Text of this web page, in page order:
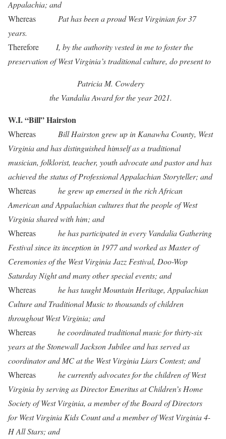
Appalachia; and
Whereas Pat has been a proud West Virginian for 37
years.
Therefore I, by the authority vested in me to foster the
preservation of West Virginia’s traditional culture, do present to
Patricia M. Cowdery
the Vandalia Award for the year 2021.
W.I. “Bill” Hairston
Whereas Bill Hairston grew up in Kanawha County, West
Virginia and has distinguished himself as a traditional
musician, folklorist, teacher, youth advocate and pastor and has
achieved the status of Professional Appalachian Storyteller; and
Whereas he grew up emersed in the rich African
American and Appalachian cultures that the people of West
Virginia shared with him; and
Whereas he has participated in every Vandalia Gathering
Festival since its inception in 1977 and worked as Master of
Ceremonies of the West Virginia Jazz Festival, Doo-Wop
Saturday Night and many other special events; and
Whereas he has taught Mountain Heritage, Appalachian
Culture and Traditional Music to thousands of children
throughout West Virginia; and
Whereas he coordinated traditional music for thirty-six
years at the Stonewall Jackson Jubilee and has served as
coordinator and MC at the West Virginia Liars Contest; and
Whereas he currently advocates for the children of West
Virginia by serving as Director Emeritus at Children’s Home
Society of West Virginia, a member of the Board of Directors
for West Virginia Kids Count and a member of West Virginia 4-
H All Stars; and